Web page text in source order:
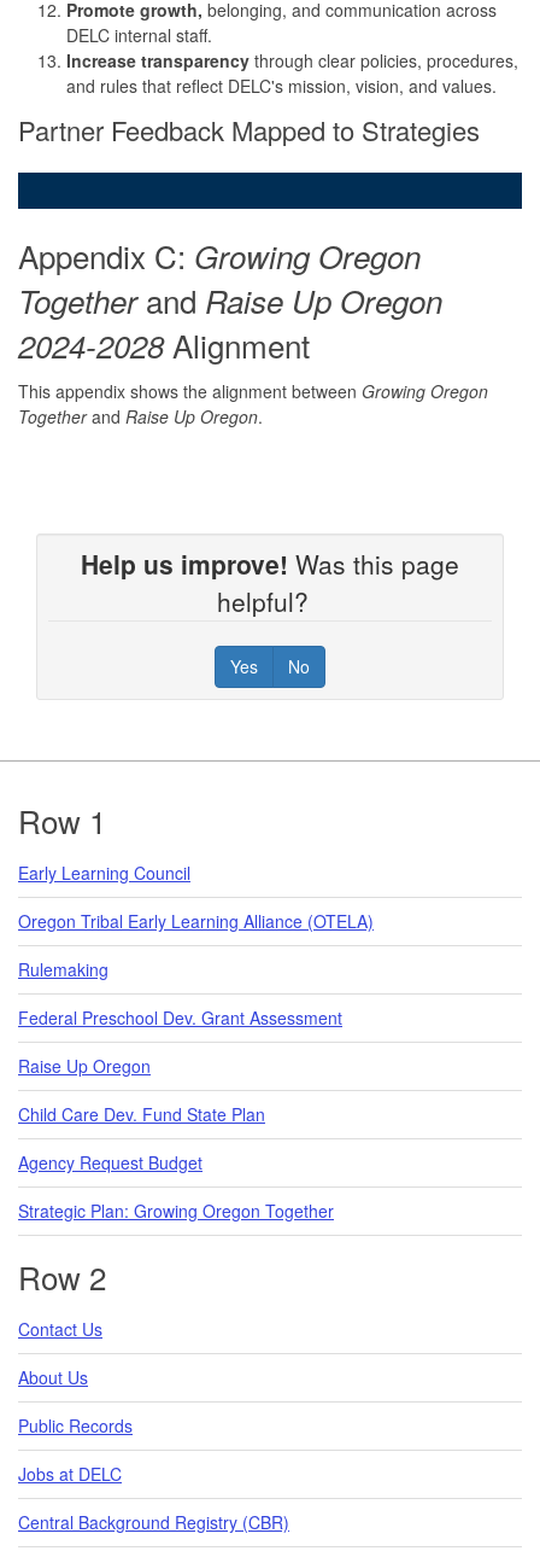
Promote growth, belonging, and communication across
DELC internal staff.
Increase transparency through clear policies, procedures,
and rules that reflect DELC's mission, vision, and values.
Partner Feedback Mapped to Strategies
Appendix C: Growing Oregon
Togetherand Raise Up Oregon
2024-2028Alignment
This appendix shows the alignment between Growing Oregon
Togetherand Raise Up Oregon.
Help us improve! Was this page
helpful?
Yes No
Footer
Row 1
Early Learning Council
Oregon Tribal Early Learning Alliance (OTELA)
Rulemaking
Federal Preschool Dev. Grant Assessment
Raise Up Oregon
Child Care Dev. Fund State Plan
Agency Request Budget
Strategic Plan: Growing Oregon Together
Row 2
Contact Us
About Us
Public Records
Jobs at DELC
Central Background Registry (CBR)